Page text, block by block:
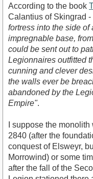
According to the book
Calantius of Skingrad -
fortress into the side of
impregnable base,
could be sent out to
Legionnaires outfitted
cunning and clever
the walls ever be
abandoned by the
Empire".
I suppose the
2840 (after the
conquest of Elsweyr,
Morrowind) or some
after the fall of the